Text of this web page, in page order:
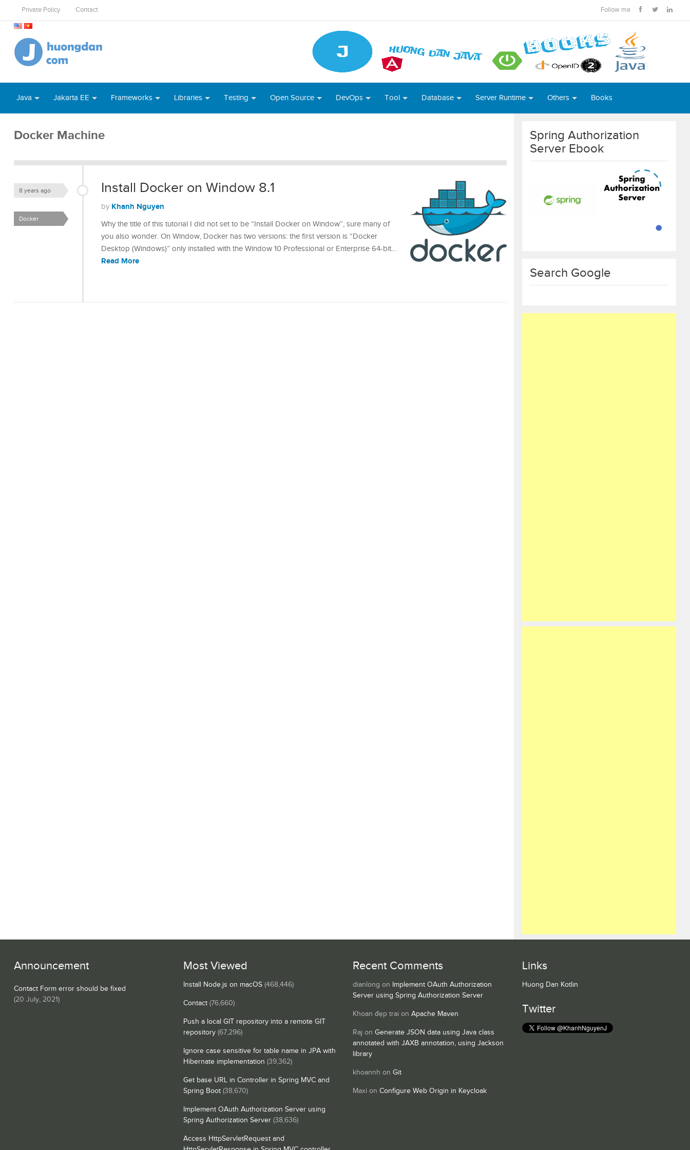
Private Policy Contact Follow me
Java Jakarta EE Frameworks Libraries Testing Open Source DevOps Tool Database Server Runtime Others Books
Docker Machine
Install Docker on Window 8.1
8 years ago
by Khanh Nguyen
Docker
Why the title of this tutorial I did not set to be “Install Docker on Window”, sure many of
you also wonder. On Window, Docker has two versions: the first version is “Docker
Desktop (Windows)” only installed with the Window 10 Professional or Enterprise 64-bit…
Read More
Spring Authorization
Server Ebook
Search Google
Announcement
Contact Form error should be fixed
(20 July, 2021)
Most Viewed
Install Node.js on macOS (468,446)
Contact (76,660)
Push a local GIT repository into a remote GIT
repository (67,296)
Ignore case sensitive for table name in JPA with
Hibernate implementation (39,362)
Get base URL in Controller in Spring MVC and
Spring Boot (38,670)
Implement OAuth Authorization Server using
Spring Authorization Server (38,636)
Access HttpServletRequest and
Recent Comments
dianlong on Implement OAuth Authorization
Server using Spring Authorization Server
Khoan đẹp trai on Apache Maven
Raj on Generate JSON data using Java class
annotated with JAXB annotation, using Jackson
library
khoannh on Git
Maxi on Configure Web Origin in Keycloak
Links
Huong Dan Kotlin
Twitter